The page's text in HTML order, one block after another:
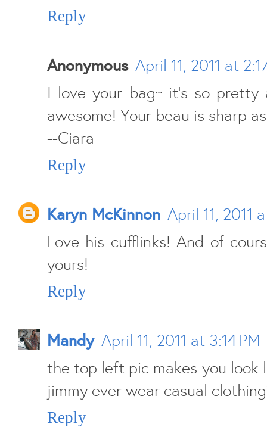
Reply
Anonymous April 11, 2011 at
I love your bag~ it's so pretty
awesome! Your beau is sharp
--Ciara
Reply
Karyn McKinnon April 11, 2011
Love his cufflinks! And of
yours!
Reply
Mandy April 11, 2011 at 3:14 PM
the top left pic makes you look
jimmy ever wear casual
Reply